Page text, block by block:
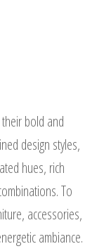
bold and
design styles,
hues, rich
To
accessories,
ambiance.